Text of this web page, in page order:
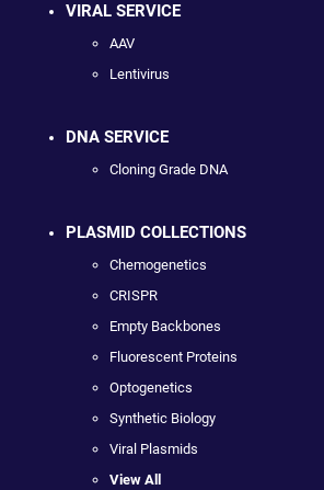
VIRAL SERVICE
AAV
Lentivirus
DNA SERVICE
Cloning Grade DNA
PLASMID COLLECTIONS
Chemogenetics
CRISPR
Empty Backbones
Fluorescent Proteins
Optogenetics
Synthetic Biology
Viral Plasmids
View All